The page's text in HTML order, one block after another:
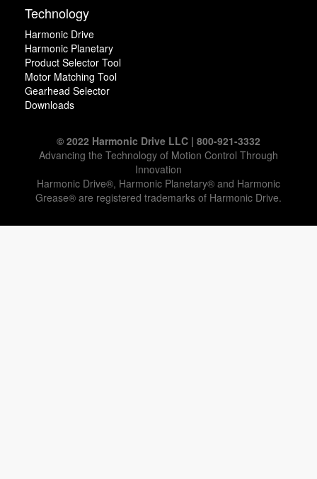
Technology
Harmonic Drive
Harmonic Planetary
Product Selector Tool
Motor Matching Tool
Gearhead Selector
Downloads
© 2022 Harmonic Drive LLC | 800-921-3332
Advancing the Technology of Motion Control Through
Innovation
Harmonic Drive®, Harmonic Planetary® and Harmonic
Grease® are registered trademarks of Harmonic Drive.